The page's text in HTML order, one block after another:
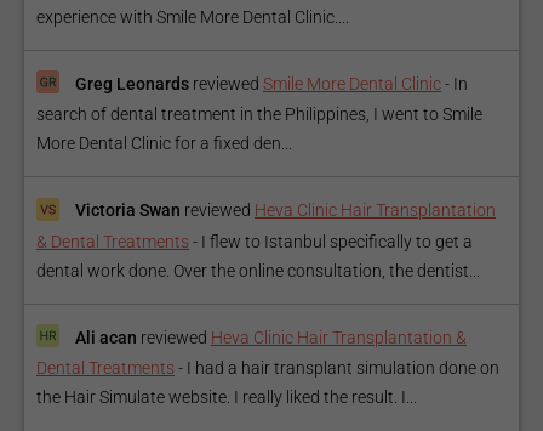
experience with Smile More Dental Clinic....
Greg Leonards reviewed Smile More Dental Clinic- In
search of dental treatment in the Philippines, I went to Smile
More Dental Clinic for a fixed den...
Victoria Swan reviewed Heva Clinic Hair Transplantation
& Dental Treatments - I flew to Istanbul specifically to get a
dental work done. Over the online consultation, the dentist...
Ali acan reviewed Heva Clinic Hair Transplantation &
Dental Treatments - I had a hair transplant simulation done on
the Hair Simulate website. I really liked the result. I...